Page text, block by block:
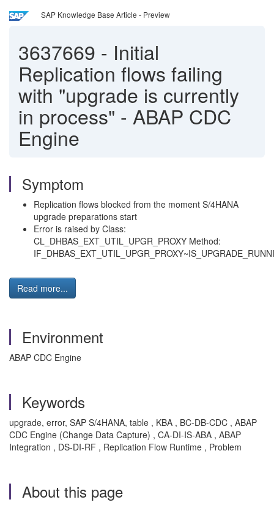
SAP Knowledge Base Article - Preview
3637669 - Initial
Replication flows failing
with "upgrade is currently
in process" - ABAP CDC
Engine
Symptom
Replication flows blocked from the moment S/4HANA
upgrade preparations start
Error is raised by Class:
CL_DHBAS_EXT_UTIL_UPGR_PROXY Method:
Read more...
Environment
ABAP CDC Engine
Keywords
upgrade, error, SAP S/4HANA, table , KBA , BC-DB-CDC , ABAP
CDC Engine (Change Data Capture) , CA-DI-IS-ABA , ABAP
Integration , DS-DI-RF , Replication Flow Runtime , Problem
About this page